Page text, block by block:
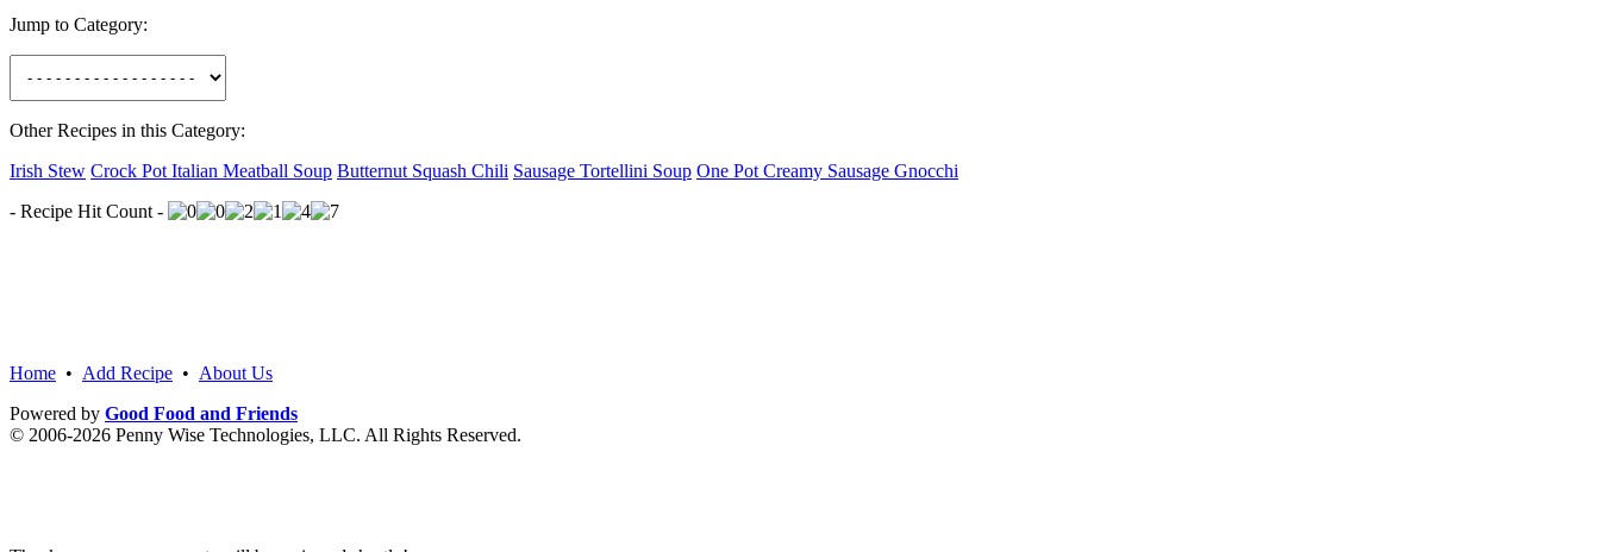
Jump to Category:
Other Recipes in this Category:
Irish Stew Crock Pot Italian Meatball Soup Butternut Squash Chili Sausage Tortellini Soup One Pot Creamy Sausage Gnocchi
- Recipe Hit Count -
Home • Add Recipe • About Us
Powered by Good Food and Friends
© 2006-2026 Penny Wise Technologies, LLC. All Rights Reserved.